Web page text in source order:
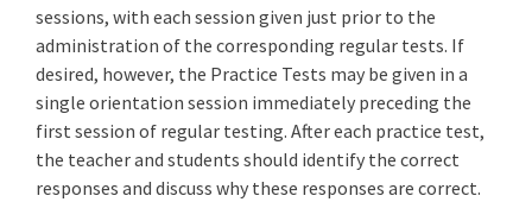
sessions, with each session given just prior to the
administration of the corresponding regular tests. If
desired, however, the Practice Tests may be given in a
single orientation session immediately preceding the
first session of regular testing. After each practice test,
the teacher and students should identify the correct
responses and discuss why these responses are correct.